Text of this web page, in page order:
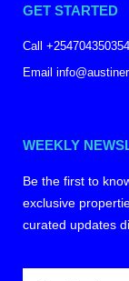
GET STARTED
Call +254704350354
Email
WEEKLY
Be the first to
exclusive
curated updates